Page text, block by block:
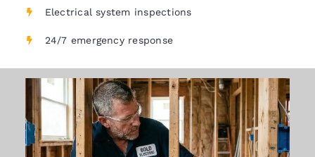
Electrical system inspections
24/7 emergency response